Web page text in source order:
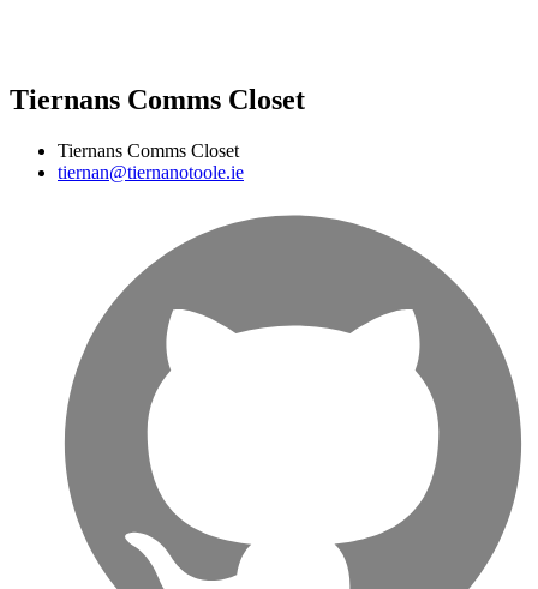
Tiernans Comms Closet
Tiernans Comms Closet
tiernan@tiernanotoole.ie